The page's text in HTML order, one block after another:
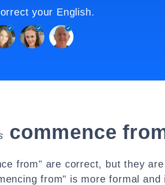
your English.
commence
from" are correct, but they are
from" is more formal and